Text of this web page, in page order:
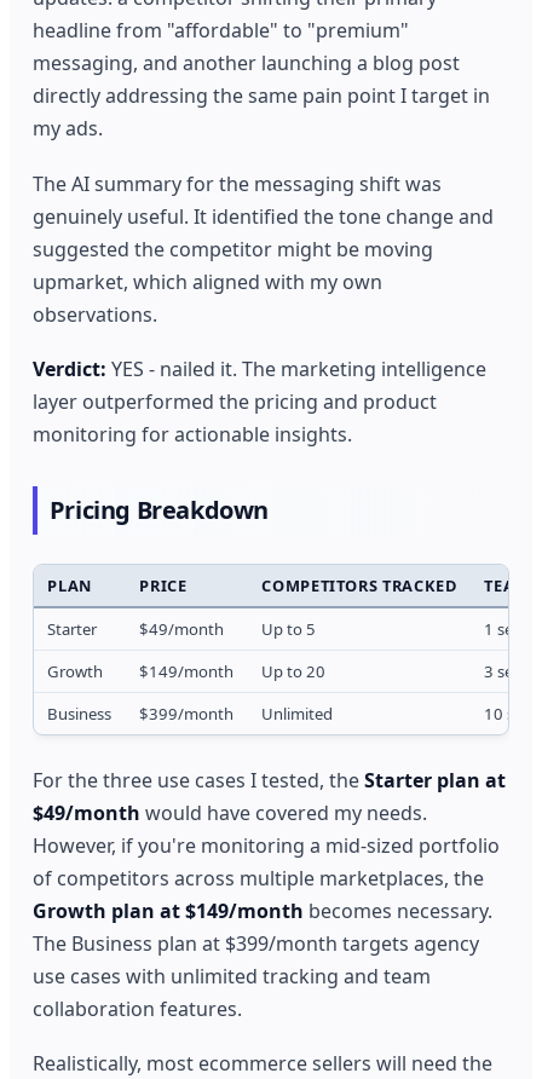
headline from "affordable" to "premium"
messaging, and another launching a blog post
directly addressing the same pain point I target in
my ads.
The AI summary for the messaging shift was
genuinely useful. It identified the tone change and
suggested the competitor might be moving
upmarket, which aligned with my own
observations.
Verdict: YES - nailed it. The marketing intelligence
layer outperformed the pricing and product
monitoring for actionable insights.
Pricing Breakdown
PLAN PRICE COMPETITORS TRACKED
TEAM
Starter
$49/month Up to 5
1 seat
Growth
$149/month Up to 20
3 seats
Business
$399/month Unlimited 10
For the three use cases I tested, theStarter plan at
$49/month would have covered my needs.
However, if you're monitoring a mid-sized portfolio
of competitors across multiple marketplaces, the
Growth plan at $149/month becomes necessary.
The Business plan at $399/month targets agency
use cases with unlimited tracking and team
collaboration features.
Realistically, most ecommerce sellers will need the